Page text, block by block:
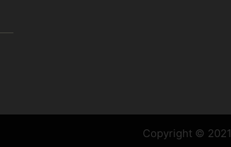
Copyright © 2021